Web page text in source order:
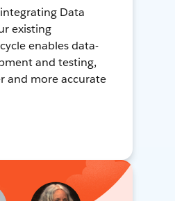
Data
existing
enables data-
and testing,
and more accurate